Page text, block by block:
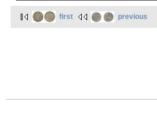
first previous